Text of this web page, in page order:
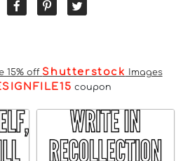
15% off Shutterstock Images
coupon